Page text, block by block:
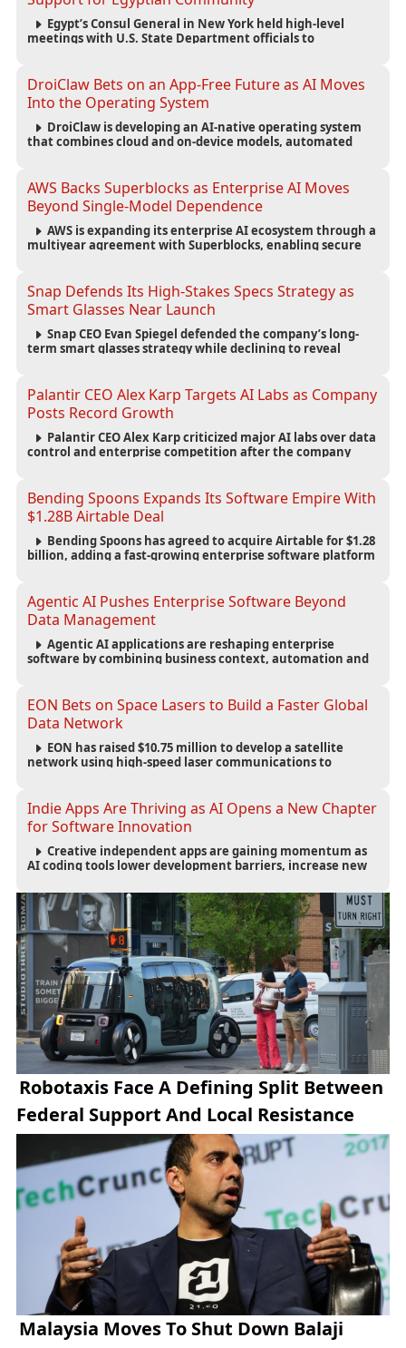
Egypt’s Consul General in New York held high-level
meetings with U.S. State Department officials to
DroiClaw Bets on an App-Free Future as AI Moves
Into the Operating System
DroiClaw is developing an AI-native operating system
that combines cloud and on-device models, automated
AWS Backs Superblocks as Enterprise AI Moves
Beyond Single-Model Dependence
AWS is expanding its enterprise AI ecosystem through a
multiyear agreement with Superblocks, enabling secure
Snap Defends Its High-Stakes Specs Strategy as
Smart Glasses Near Launch
Snap CEO Evan Spiegel defended the company’s long-
term smart glasses strategy while declining to reveal
Palantir CEO Alex Karp Targets AI Labs as Company
Posts Record Growth
Palantir CEO Alex Karp criticized major AI labs over data
control and enterprise competition after the company
Bending Spoons Expands Its Software Empire With
$1.28B Airtable Deal
Bending Spoons has agreed to acquire Airtable for $1.28
billion, adding a fast-growing enterprise software platform
Agentic AI Pushes Enterprise Software Beyond
Data Management
Agentic AI applications are reshaping enterprise
software by combining business context, automation and
EON Bets on Space Lasers to Build a Faster Global
Data Network
EON has raised $10.75 million to develop a satellite
network using high-speed laser communications to
Indie Apps Are Thriving as AI Opens a New Chapter
for Software Innovation
Creative independent apps are gaining momentum as
AI coding tools lower development barriers, increase new
innovation.
Robotaxis Face A Defining Split Between
Federal Support And Local Resistance
Malaysia Moves To Shut Down Balaji